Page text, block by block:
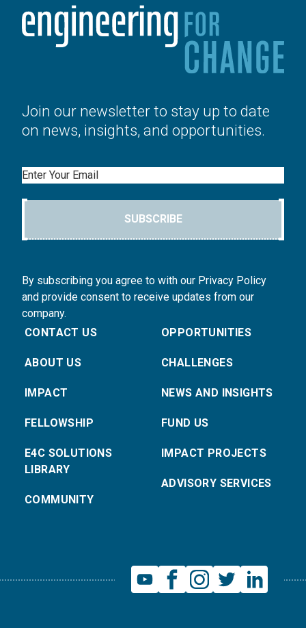
Join our newsletter to stay up to date
on news, insights, and opportunities.
Email
SUBSCRIBE
By subscribing you agree to with our Privacy Policy
and provide consent to receive updates from our
company.
CONTACT US
ABOUT US
IMPACT
FELLOWSHIP
E4C SOLUTIONS
LIBRARY
COMMUNITY
OPPORTUNITIES
CHALLENGES
NEWS AND INSIGHTS
FUND US
IMPACT PROJECTS
ADVISORY SERVICES